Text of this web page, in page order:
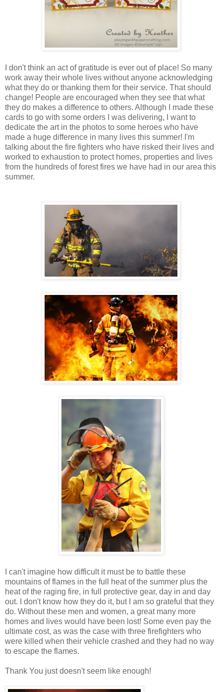
I don't think an act of gratitude is ever out of place! So many
work away their whole lives without anyone acknowledging
what they do or thanking them for their service. That should
change! People are encouraged when they see that what
they do makes a difference to others. Although I made these
cards to go with some orders I was delivering, I want to
dedicate the art in the photos to some heroes who have
made a huge difference in many lives this summer! I'm
talking about the fire fighters who have risked their lives and
worked to exhaustion to protect homes, properties and lives
from the hundreds of forest fires we have had in our area this
summer.
I can't imagine how difficult it must be to battle these
mountains of flames in the full heat of the summer plus the
heat of the raging fire, in full protective gear, day in and day
out. I don't know how they do it, but I am so grateful that they
do. Without these men and women, a great many more
homes and lives would have been lost! Some even pay the
ultimate cost, as was the case with three firefighters who
were killed when their vehicle crashed and they had no way
to escape the flames.
Thank You just doesn't seem like enough!